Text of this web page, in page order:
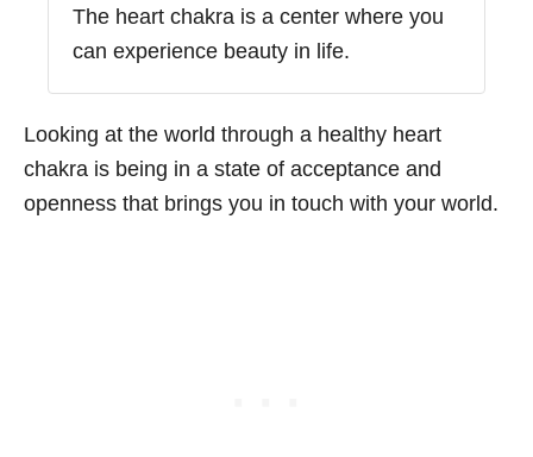
The heart chakra is a center where you
can experience beauty in life.
Looking at the world through a healthy heart
chakra is being in a state of acceptance and
openness that brings you in touch with your world.